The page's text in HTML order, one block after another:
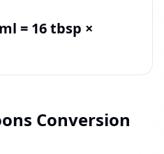
= 16 tbsp ×
Conversion